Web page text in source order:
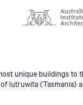
unique buildings
(Tasmania)